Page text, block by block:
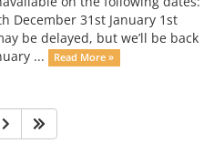
December 31st January 1st
be delayed, but we’ll be back
...
Read More »